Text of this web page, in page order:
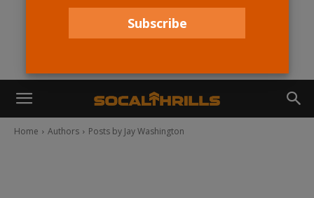
Home Authors Posts by Jay Washington